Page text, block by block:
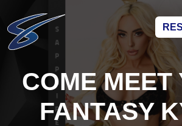
COME MEET
FANTASY